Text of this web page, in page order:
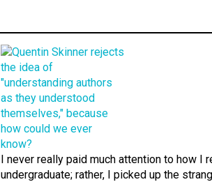
I never really paid much attention to how I
undergraduate; rather, I picked up the